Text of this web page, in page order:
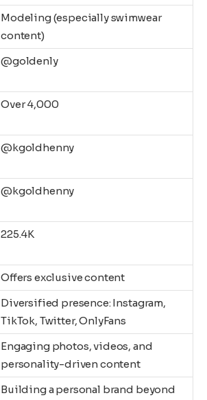
Modeling (especially swimwear
content)
@goldenly
Over 4,000
@kgoldhenny
@kgoldhenny
225.4K
Offers exclusive content
Diversified presence: Instagram,
TikTok, Twitter, OnlyFans
Engaging photos, videos, and
personality-driven content
Building a personal brand beyond